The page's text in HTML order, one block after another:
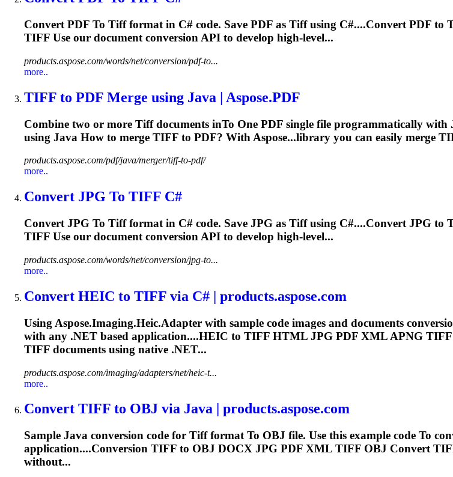
Convert PDF To Tiffformat in C# code. Save PDF as Tiffusing C#....Convert PDF to
TIFF Use our document conversion API to develop high-level...
products.aspose.com/words/net/conversion/pdf-to...
more..
TIFF to PDF Merge using Java | Aspose.PDF
Combine two or more Tiffdocuments inTo One PDF single file programmatically with
using Java How to merge TIFF to PDF? With Aspose...library you can easily merge
products.aspose.com/pdf/java/merger/tiff-to-pdf/
more..
Convert JPG To TIFF C#
Convert JPG To Tiffformat in C# code. Save JPG as Tiffusing C#....Convert JPG to
TIFF Use our document conversion API to develop high-level...
products.aspose.com/words/net/conversion/jpg-to...
more..
Convert HEIC to TIFF via C# | products.aspose.com
Using Aspose.Imaging.Heic.Adapter with sample code images and documents
with any .NET based application....HEIC to TIFF HTML JPG PDF XML APNG TIFF
TIFF documents using native .NET...
products.aspose.com/imaging/adapters/net/heic-t...
more..
Convert TIFF to OBJ via Java | products.aspose.com
Sample Java conversion code for TiffformatTo OBJ file. Use this example code To
application....Conversion TIFF to OBJ DOCX JPG PDF XML TIFF OBJ Convert
without...